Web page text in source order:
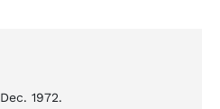
1972.